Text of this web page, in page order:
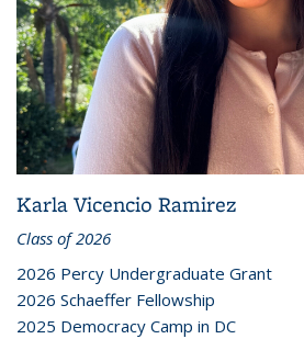
Karla Vicencio Ramirez
Class of 2026
2026 Percy Undergraduate Grant
2026 Schaeffer Fellowship
2025 Democracy Camp in DC